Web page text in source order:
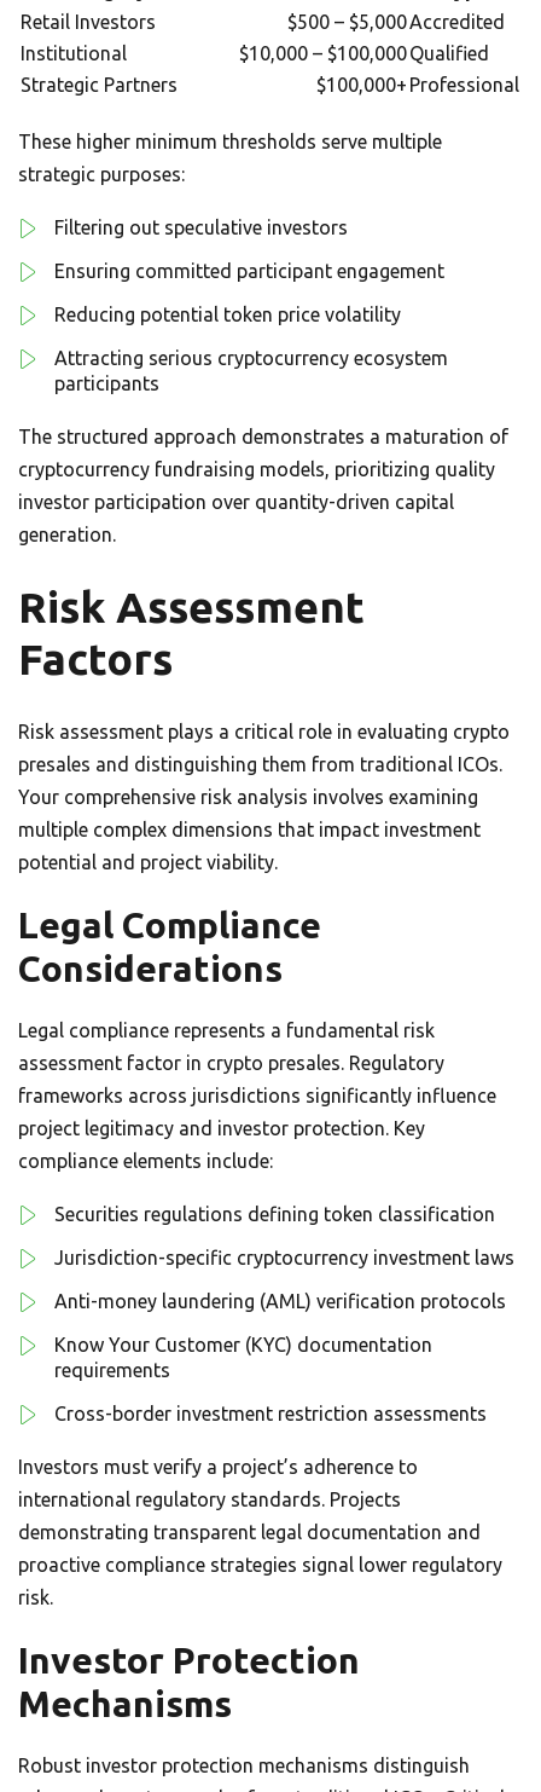
Retail Investors
$500 – $5,000Accredited
Institutional
$10,000 – $100,000Qualified
Strategic Partners
$100,000+ Professional
These higher minimum thresholds serve multiple
strategic purposes:
Filtering out speculative investors
Ensuring committed participant engagement
Reducing potential token price volatility
Attracting serious cryptocurrency ecosystem
participants
The structured approach demonstrates a maturation of
cryptocurrency fundraising models, prioritizing quality
investor participation over quantity-driven capital
generation.
Risk Assessment
Factors
Risk assessment plays a critical role in evaluating crypto
presales and distinguishing them from traditional ICOs.
Your comprehensive risk analysis involves examining
multiple complex dimensions that impact investment
potential and project viability.
Legal Compliance
Considerations
Legal compliance represents a fundamental risk
assessment factor in crypto presales. Regulatory
frameworks across jurisdictions significantly influence
project legitimacy and investor protection. Key
compliance elements include:
Securities regulations defining token classification
Jurisdiction-specific cryptocurrency investment laws
Anti-money laundering (AML) verification protocols
Know Your Customer (KYC) documentation
requirements
Cross-border investment restriction assessments
Investors must verify a project’s adherence to
international regulatory standards. Projects
demonstrating transparent legal documentation and
proactive compliance strategies signal lower regulatory
risk.
Investor Protection
Mechanisms
Robust investor protection mechanisms distinguish